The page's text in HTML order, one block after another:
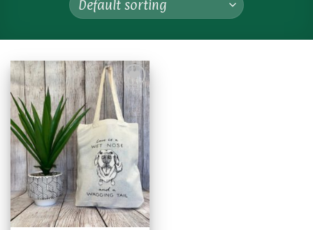
Add to
wishlist